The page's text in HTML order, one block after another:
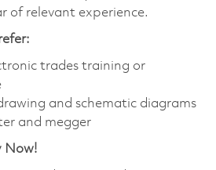
of relevant experience.
trades training or
and schematic diagrams
and megger
Now!